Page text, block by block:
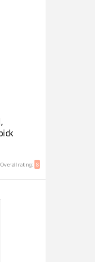
Overall rating: 8